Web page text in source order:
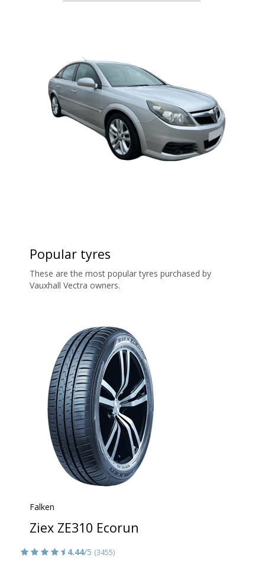
Popular tyres
These are the most popular tyres purchased by
Vauxhall Vectra owners.
Falken
Ziex ZE310 Ecorun
4.44/5 (3455)